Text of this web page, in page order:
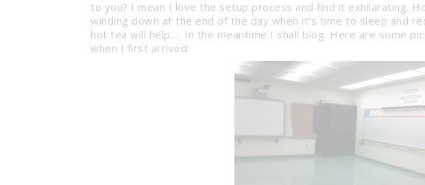
to you? I mean I love the setup process and find it exhilarating.
winding down at the end of the day when it’s time to sleep and
hot tea will help… In the meantime I shall blog. Here are some
when I first arrived: